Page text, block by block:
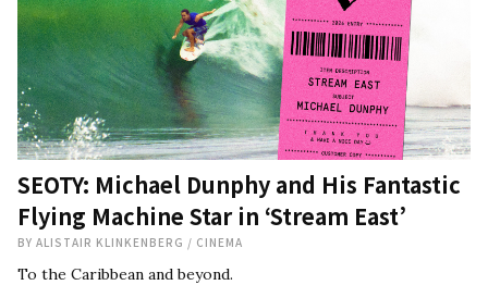
SEOTY: Michael Dunphy and His Fantastic
Flying Machine Star in ‘Stream East’
BY ALISTAIR KLINKENBERG / CINEMA
To the Caribbean and beyond.